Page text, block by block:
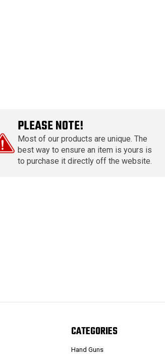
PLEASE NOTE!
Most of our products are unique. The
best way to ensure an item is yours is
to purchase it directly off the website.
CATEGORIES
Hand Guns